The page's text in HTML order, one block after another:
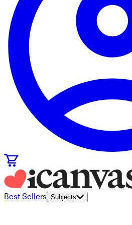
Best Sellers Subjects